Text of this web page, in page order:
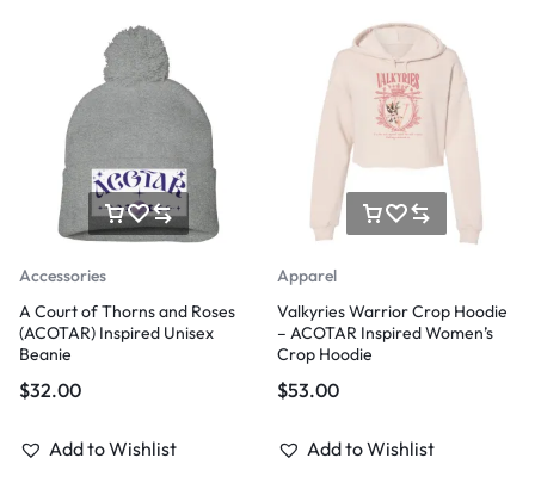
Accessories
A Court of Thorns and Roses
(ACOTAR) Inspired Unisex
Beanie
$32.00
Add to Wishlist
Apparel
Valkyries Warrior Crop Hoodie
– ACOTAR Inspired Women’s
Crop Hoodie
$53.00
Add to Wishlist